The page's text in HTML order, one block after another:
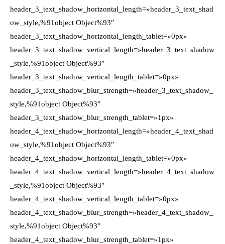
header_3_text_shadow_horizontal_length=»header_3_text_shad
ow_style,%91object Object%93″
header_3_text_shadow_horizontal_length_tablet=»0px»
header_3_text_shadow_vertical_length=»header_3_text_shadow
_style,%91object Object%93″
header_3_text_shadow_vertical_length_tablet=»0px»
header_3_text_shadow_blur_strength=»header_3_text_shadow_
style,%91object Object%93″
header_3_text_shadow_blur_strength_tablet=»1px»
header_4_text_shadow_horizontal_length=»header_4_text_shad
ow_style,%91object Object%93″
header_4_text_shadow_horizontal_length_tablet=»0px»
header_4_text_shadow_vertical_length=»header_4_text_shadow
_style,%91object Object%93″
header_4_text_shadow_vertical_length_tablet=»0px»
header_4_text_shadow_blur_strength=»header_4_text_shadow_
style,%91object Object%93″
header_4_text_shadow_blur_strength_tablet=»1px»